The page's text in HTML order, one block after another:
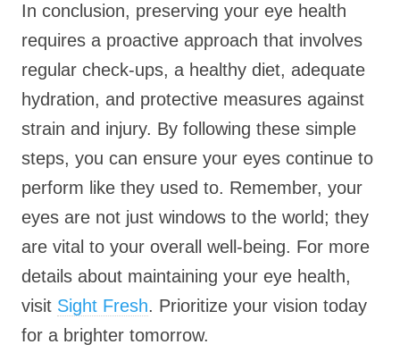
In conclusion, preserving your eye health
requires a proactive approach that involves
regular check-ups, a healthy diet, adequate
hydration, and protective measures against
strain and injury. By following these simple
steps, you can ensure your eyes continue to
perform like they used to. Remember, your
eyes are not just windows to the world; they
are vital to your overall well-being. For more
details about maintaining your eye health,
visit Sight Fresh. Prioritize your vision today
for a brighter tomorrow.